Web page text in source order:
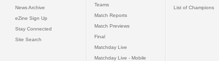
News Archive
eZine Sign Up
Stay Connected
Site Search
Teams
Match Reports
Match Previews
Final
Matchday Live
Matchday Live - Mobile
List of Champions